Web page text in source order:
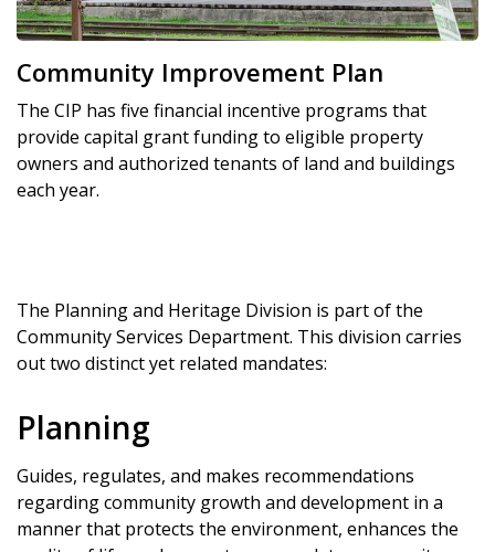
Community Improvement Plan
The CIP has five financial incentive programs that
provide capital grant funding to eligible property
owners and authorized tenants of land and buildings
each year.
The Planning and Heritage Division is part of the
Community Services Department. This division carries
out two distinct yet related mandates:
Planning
Guides, regulates, and makes recommendations
regarding community growth and development in a
manner that protects the environment, enhances the